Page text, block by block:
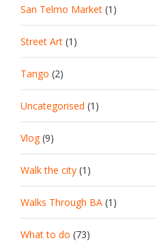
San Telmo Market (1)
Street Art (1)
Tango (2)
Uncategorised (1)
Vlog(9)
Walk the city (1)
Walks Through BA (1)
What to do (73)